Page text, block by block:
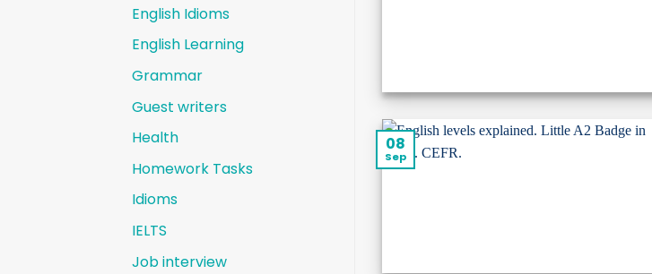
English Idioms
English Learning
Grammar
Guest writers
Health
Homework Tasks
Idioms
IELTS
Job interview
08
Sep